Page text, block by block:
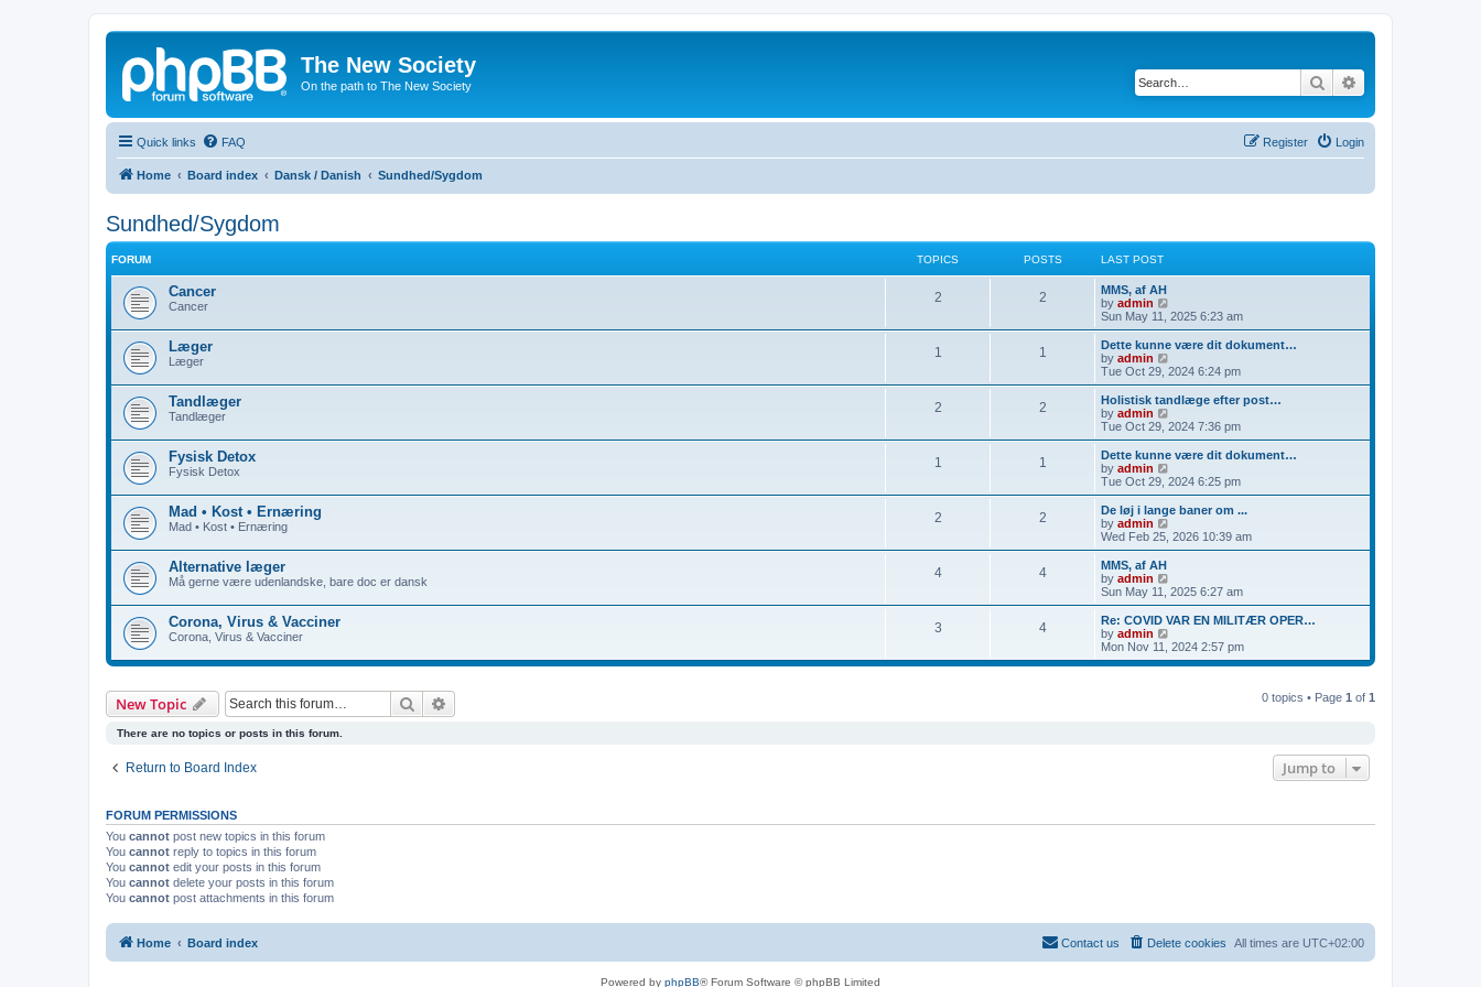
The New Society
On the path to The New Society Search
Quick links FAQ Login
Register
Home Board index Dansk / Danish Sundhed/Sygdom
Sundhed/Sygdom
FORUM TOPICS POSTS LAST POST
Cancer
Cancer
2 2
MMS, af AH
by admin
i
e
w
h
a
t
e
t
o
s
t
Sun May 11, 2025 6:23 am
Læger
Læger
1 1
Dette kunne være dit dokument…
by admin
i
e
w
h
a
t
e
t
o
s
Tue Oct 29, 2024 6:24 pm
Tandlæger
Tandlæger
2 2
Holistisk tandlæge efter post…
by admin
i
e
w
h
a
t
e
o
s
t
Tue Oct 29, 2024 7:36 pm
Fysisk Detox
Fysisk Detox
1 1
Dette kunne være dit dokument…
by admin
i
e
w
h
t
e
t
o
s
Tue Oct 29, 2024 6:25 pm
Mad • Kost • Ernæring
Mad • Kost • Ernæring
2 2
De løj i lange baner om ...
by admin
e
h
l
a
t
e
s
Wed Feb 25, 2026 10:39 am
Alternative læger
Må gerne være udenlandske, bare doc er dansk
4 4
MMS, af AH
by admin
i
e
w
h
l
Sun May 11, 2025 6:27 am
Corona, Virus & Vacciner
Corona, Virus & Vacciner
3 4
Re: COVID VAR EN MILITÆR OPER…
by admin
i
e
Mon Nov 11, 2024 2:57 pm
New Topic Search 0 topics • Page 1 of 1
There are no topics or posts in this forum.
Return to Board Index Jump to
FORUM PERMISSIONS
You cannot post new topics in this forum
You cannot reply to topics in this forum
You cannot edit your posts in this forum
You cannot delete your posts in this forum
You cannot post attachments in this forum
Home Board index All times are UTC+02:00
Delete cookies
Contact us
Powered by phpBB® Forum Software © phpBB Limited